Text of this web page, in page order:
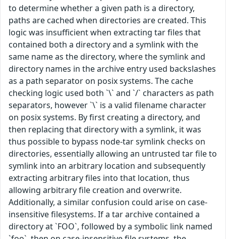
to determine whether a given path is a directory,
paths are cached when directories are created. This
logic was insufficient when extracting tar files that
contained both a directory and a symlink with the
same name as the directory, where the symlink and
directory names in the archive entry used backslashes
as a path separator on posix systems. The cache
checking logic used both `\` and `/` characters as path
separators, however `\` is a valid filename character
on posix systems. By first creating a directory, and
then replacing that directory with a symlink, it was
thus possible to bypass node-tar symlink checks on
directories, essentially allowing an untrusted tar file to
symlink into an arbitrary location and subsequently
extracting arbitrary files into that location, thus
allowing arbitrary file creation and overwrite.
Additionally, a similar confusion could arise on case-
insensitive filesystems. If a tar archive contained a
directory at `FOO`, followed by a symbolic link named